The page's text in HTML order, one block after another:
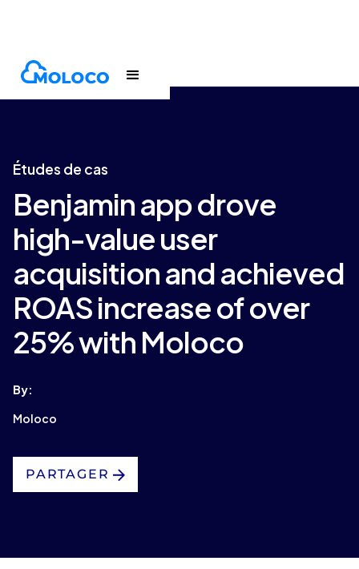
Customers Case Study
Études de cas
Benjamin app drove
high-value user
acquisition and achieved
ROAS increase of over
25% with Moloco
By:
Moloco
PARTAGER